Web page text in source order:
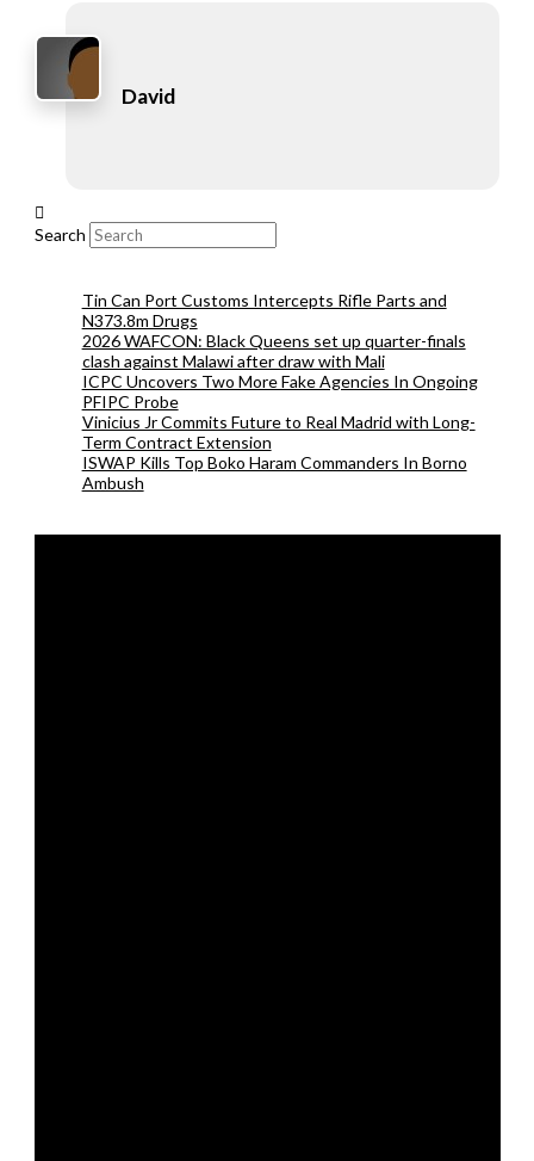
David
Search
Tin Can Port Customs Intercepts Rifle Parts and
N373.8m Drugs
2026 WAFCON: Black Queens set up quarter-finals
clash against Malawi after draw with Mali
ICPC Uncovers Two More Fake Agencies In Ongoing
PFIPC Probe
Vinicius Jr Commits Future to Real Madrid with Long-
Term Contract Extension
ISWAP Kills Top Boko Haram Commanders In Borno
Ambush